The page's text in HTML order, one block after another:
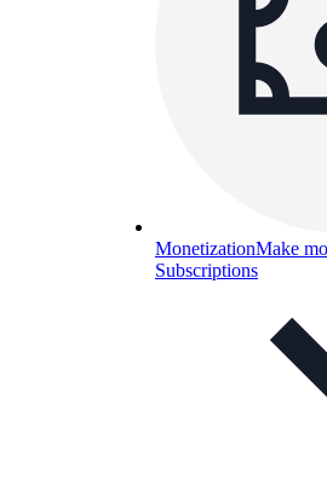
MonetizationMake
Subscriptions